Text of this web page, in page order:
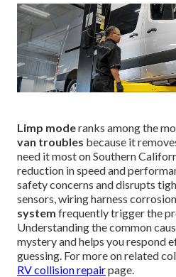
Limp moderanks among the
van troubles because it
need it most on Southern
reduction in speed and
safety concerns and disrupts
sensors, wiring harness
system frequently trigger the
Understanding the common
mystery and helps you respond
guessing. For more on related
RV collision repairpage.